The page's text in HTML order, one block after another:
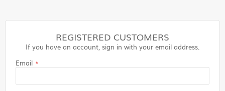
REGISTERED CUSTOMERS
If you have an account, sign in with your email address.
Email